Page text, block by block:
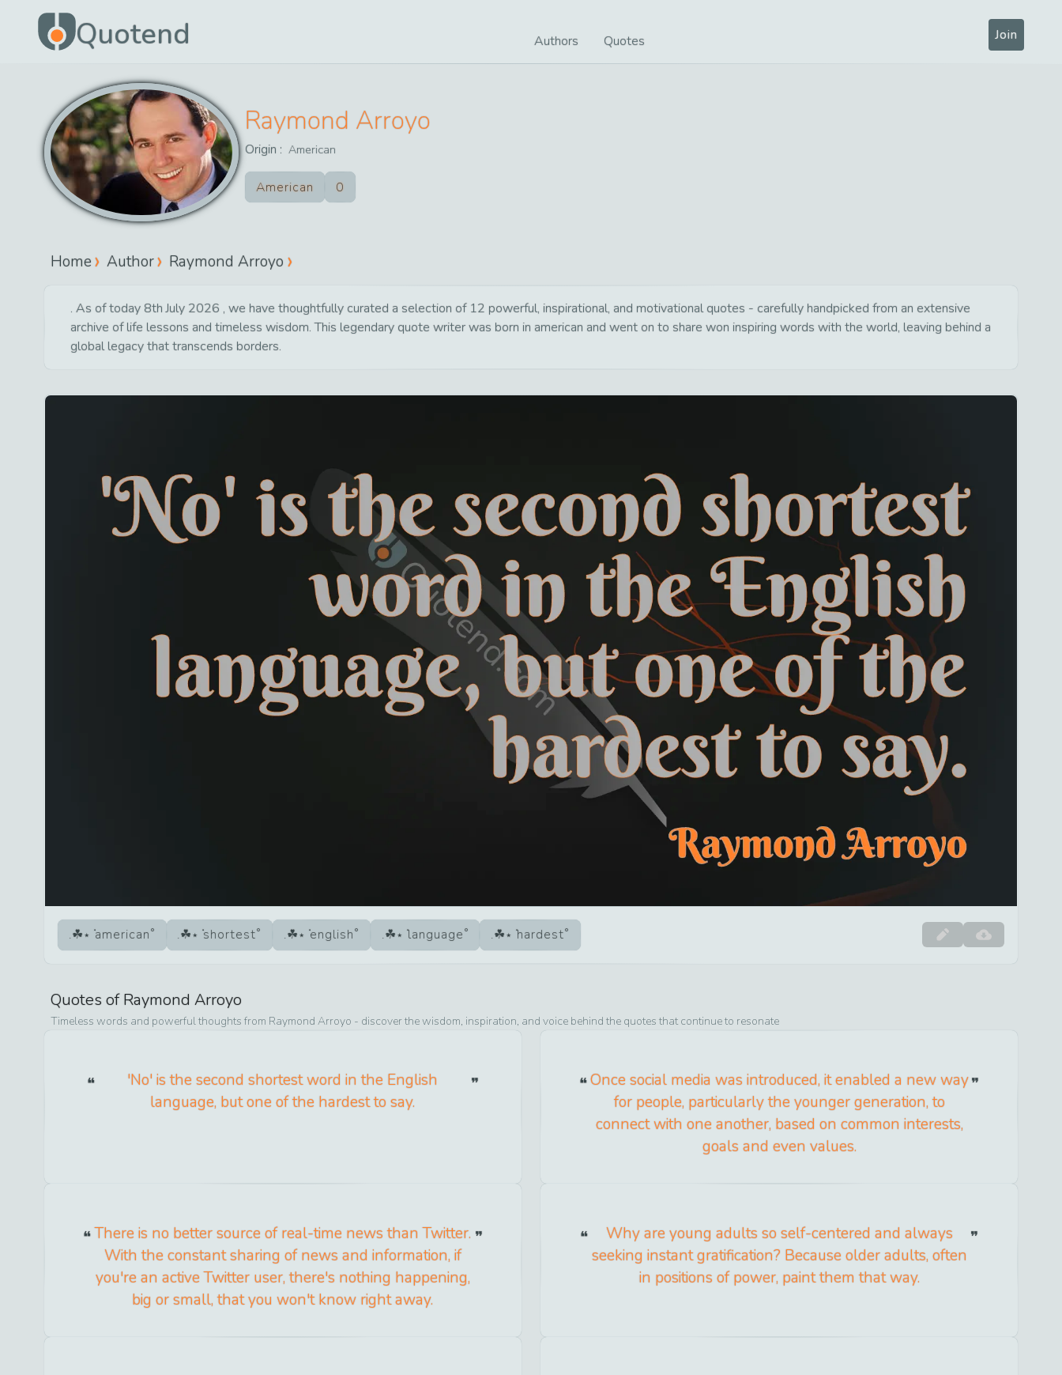
Quotend Authors Quotes Join
Raymond Arroyo
Origin : American
American 0
Home Author Raymond Arroyo
. As of today 8th July 2026 , we have thoughtfully curated a selection of 12 powerful, inspirational, and motivational quotes - carefully handpicked from an extensive
archive of life lessons and timeless wisdom. This legendary quote writer was born in american and went on to share won inspiring words with the world, leaving behind a
global legacy that transcends borders.
american shortest english language hardest
Quotes ofRaymond Arroyo
Timeless words and powerful thoughts from Raymond Arroyo - discover the wisdom, inspiration, and voice behind the quotes that continue to resonate
'No' is the second shortest word in the English
language, but one of the hardest to say.
Once social media was introduced, it enabled a new way
for people, particularly the younger generation, to
connect with one another, based on common interests,
goals and even values.
There is no better source of real-time news than Twitter.
With the constant sharing of news and information, if
you're an active Twitter user, there's nothing happening,
big or small, that you won't know right away.
Why are young adults so self-centered and always
seeking instant gratification? Because older adults, often
in positions of power, paint them that way.